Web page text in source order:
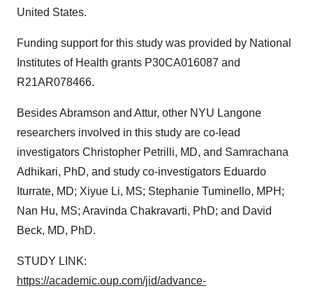
United States.
Funding support for this study was provided by National
Institutes of Health grants P30CA016087 and
R21AR078466.
Besides Abramson and Attur, other NYU Langone
researchers involved in this study are co-lead
investigators Christopher Petrilli, MD, and Samrachana
Adhikari, PhD, and study co-investigators Eduardo
Iturrate, MD; Xiyue Li, MS; Stephanie Tuminello, MPH;
Nan Hu, MS; Aravinda Chakravarti, PhD; and David
Beck, MD, PhD.
STUDY LINK:
https://academic.oup.com/jid/advance-